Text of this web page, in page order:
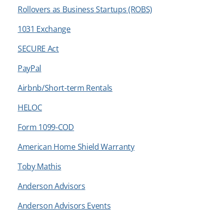
Rollovers as Business Startups (ROBS)
1031 Exchange
SECURE Act
PayPal
Airbnb/Short-term Rentals
HELOC
Form 1099-COD
American Home Shield Warranty
Toby Mathis
Anderson Advisors
Anderson Advisors Events